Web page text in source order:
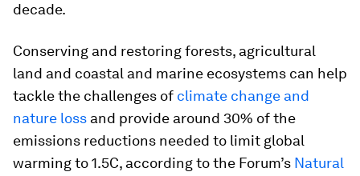
decade.
Conserving and restoring forests, agricultural
land and coastal and marine ecosystems can help
tackle the challenges of climate change and
nature loss and provide around 30% of the
emissions reductions needed to limit global
warming to 1.5C, according to the Forum’s Natural